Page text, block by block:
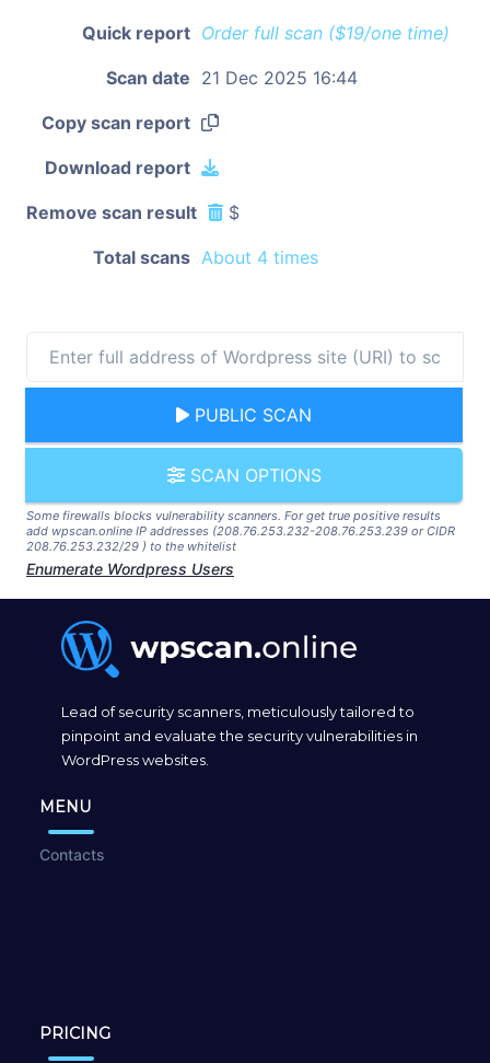
Quick report Order full scan ($19/one time)
Scan date 21 Dec 2025 16:44
Copy scan report
Download report
Remove scan result $
Total scans About 4 times
PUBLIC SCAN
SCAN OPTIONS
Some firewalls blocks vulnerability scanners. For get true positive results
add wpscan.online IP addresses (208.76.253.232-208.76.253.239 or CIDR
208.76.253.232/29 ) to the whitelist
Enumerate Wordpress Users
Lead of security scanners, meticulously tailored to
pinpoint and evaluate the security vulnerabilities in
WordPress websites.
MENU
Contacts
PRICING